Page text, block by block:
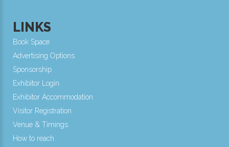
LINKS
Book Space
Advertising Options
Sponsorship
Exhibitor Login
Exhibitor Accommodation
Visitor Registration
Venue & Timings
How to reach